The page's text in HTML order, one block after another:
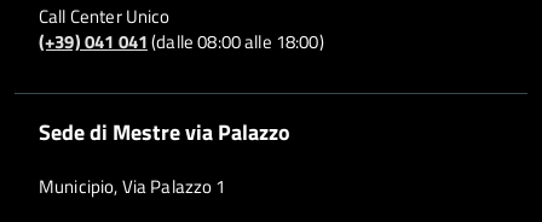
Call Center Unico
(+39) 041 041(dalle 08:00 alle 18:00)
Sede di Mestre via Palazzo
Municipio, Via Palazzo 1